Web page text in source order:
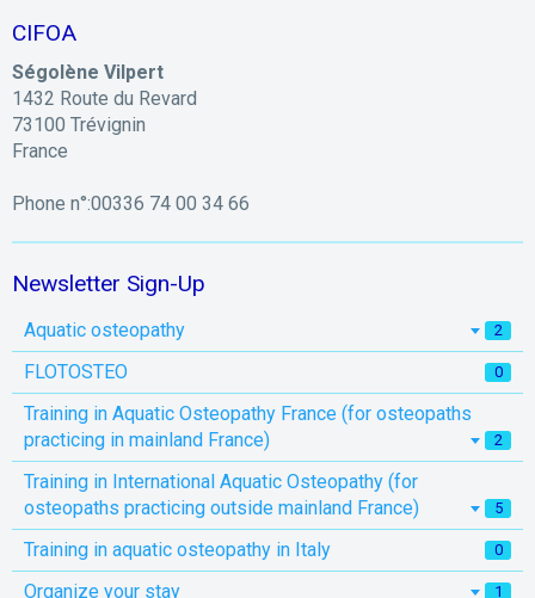
CIFOA
Ségolène Vilpert
1432 Route du Revard
73100 Trévignin
France
Phone n°:00336 74 00 34 66
Newsletter Sign-Up
Aquatic osteopathy 2
FLOTOSTEO 0
Training in Aquatic Osteopathy France (for osteopaths
practicing in mainland France)
2
Training in International Aquatic Osteopathy (for
osteopaths practicing outside mainland France)
5
Training in aquatic osteopathy in Italy 0
Organize your stay 1